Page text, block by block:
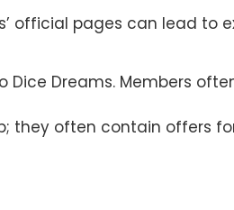
official pages can lead to
Dreams. Members
they often contain offers